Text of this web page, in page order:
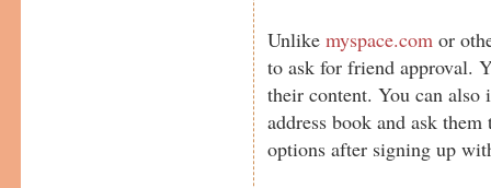
Unlikemyspace.com or
to ask for friend approval.
their content. You can
address book and ask
options after signing up